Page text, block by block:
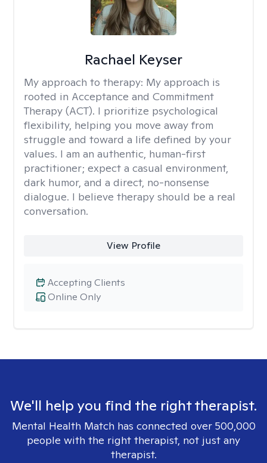
Rachael Keyser
My approach to therapy: My approach is
rooted in Acceptance and Commitment
Therapy (ACT). I prioritize psychological
flexibility, helping you move away from
struggle and toward a life defined by your
values. I am an authentic, human-first
practitioner; expect a casual environment,
dark humor, and a direct, no-nonsense
dialogue. I believe therapy should be a real
conversation.
View Profile
Online Only
Accepting Clients
We'll help you find the right therapist.
Mental Health Match has connected over 500,000
people with the right therapist, not just any
therapist.